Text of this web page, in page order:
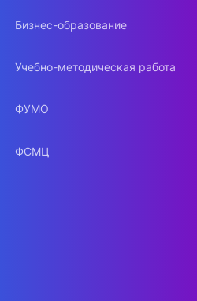
Бизнес-образование
Учебно-методическая работа
ФУМО
ФСМЦ